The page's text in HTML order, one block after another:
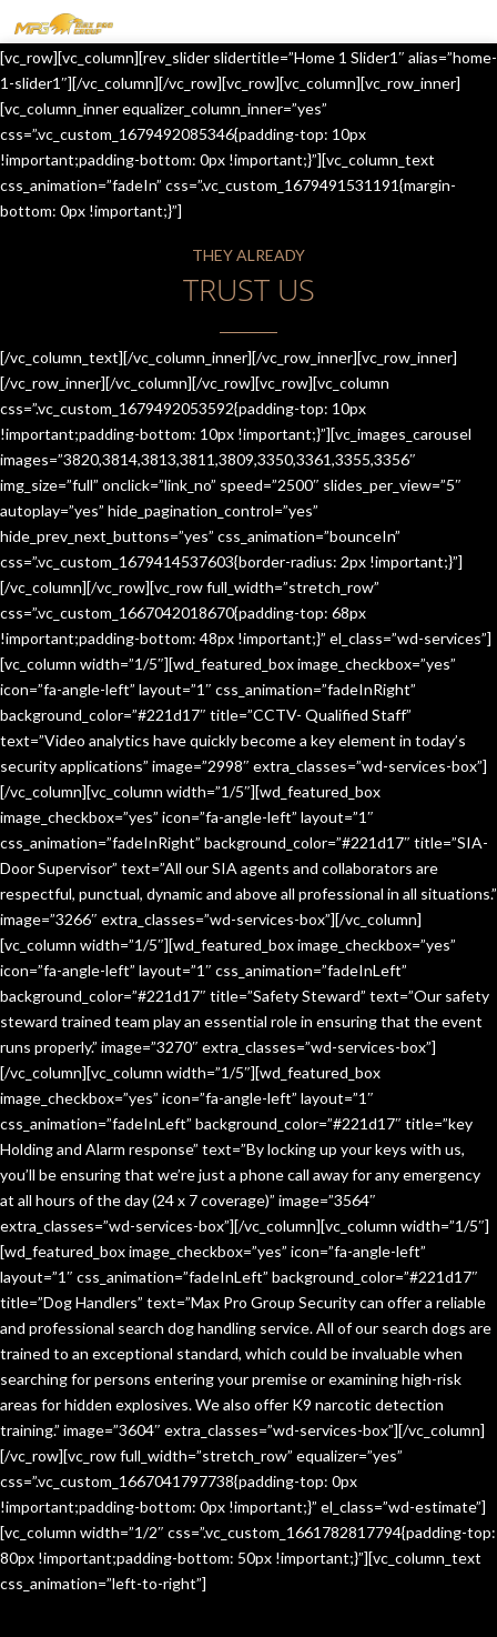
HOME
OUR SERVICES
ABOUT US
CONTACT US
TESTIMONIALS
[vc_row][vc_column][rev_slider slidertitle=”Home 1 Slider1″ alias=”home-
1-slider1″][/vc_column][/vc_row][vc_row][vc_column][vc_row_inner]
[vc_column_inner equalizer_column_inner=”yes”
css=”.vc_custom_1679492085346{padding-top: 10px
!important;padding-bottom: 0px !important;}”][vc_column_text
css_animation=”fadeIn” css=”.vc_custom_1679491531191{margin-
bottom: 0px !important;}”]
THEY ALREADY
TRUST US
[/vc_column_text][/vc_column_inner][/vc_row_inner][vc_row_inner]
[/vc_row_inner][/vc_column][/vc_row][vc_row][vc_column
css=”.vc_custom_1679492053592{padding-top: 10px
!important;padding-bottom: 10px !important;}”][vc_images_carousel
images=”3820,3814,3813,3811,3809,3350,3361,3355,3356″
img_size=”full” onclick=”link_no” speed=”2500″ slides_per_view=”5″
autoplay=”yes” hide_pagination_control=”yes”
hide_prev_next_buttons=”yes” css_animation=”bounceIn”
css=”.vc_custom_1679414537603{border-radius: 2px !important;}”]
[/vc_column][/vc_row][vc_row full_width=”stretch_row”
css=”.vc_custom_1667042018670{padding-top: 68px
!important;padding-bottom: 48px !important;}” el_class=”wd-services”]
[vc_column width=”1/5″][wd_featured_box image_checkbox=”yes”
icon=”fa-angle-left” layout=”1″ css_animation=”fadeInRight”
background_color=”#221d17″ title=”CCTV- Qualified Staff”
text=”Video analytics have quickly become a key element in today’s
security applications” image=”2998″ extra_classes=”wd-services-box”]
[/vc_column][vc_column width=”1/5″][wd_featured_box
image_checkbox=”yes” icon=”fa-angle-left” layout=”1″
css_animation=”fadeInRight” background_color=”#221d17″ title=”SIA-
Door Supervisor” text=”All our SIA agents and collaborators are
respectful, punctual, dynamic and above all professional in all situations.”
image=”3266″ extra_classes=”wd-services-box”][/vc_column]
[vc_column width=”1/5″][wd_featured_box image_checkbox=”yes”
icon=”fa-angle-left” layout=”1″ css_animation=”fadeInLeft”
background_color=”#221d17″ title=”Safety Steward” text=”Our safety
steward trained team play an essential role in ensuring that the event
runs properly.” image=”3270″ extra_classes=”wd-services-box”]
[/vc_column][vc_column width=”1/5″][wd_featured_box
image_checkbox=”yes” icon=”fa-angle-left” layout=”1″
css_animation=”fadeInLeft” background_color=”#221d17″ title=”key
Holding and Alarm response” text=”By locking up your keys with us,
you’ll be ensuring that we’re just a phone call away for any emergency
at all hours of the day (24 x 7 coverage)” image=”3564″
extra_classes=”wd-services-box”][/vc_column][vc_column width=”1/5″]
[wd_featured_box image_checkbox=”yes” icon=”fa-angle-left”
layout=”1″ css_animation=”fadeInLeft” background_color=”#221d17″
title=”Dog Handlers” text=”Max Pro Group Security can offer a reliable
and professional search dog handling service. All of our search dogs are
trained to an exceptional standard, which could be invaluable when
searching for persons entering your premise or examining high-risk
areas for hidden explosives. We also offer K9 narcotic detection
training.” image=”3604″ extra_classes=”wd-services-box”][/vc_column]
[/vc_row][vc_row full_width=”stretch_row” equalizer=”yes”
css=”.vc_custom_1667041797738{padding-top: 0px
!important;padding-bottom: 0px !important;}” el_class=”wd-estimate”]
[vc_column width=”1/2″ css=”.vc_custom_1661782817794{padding-top:
80px !important;padding-bottom: 50px !important;}”][vc_column_text
css_animation=”left-to-right”]